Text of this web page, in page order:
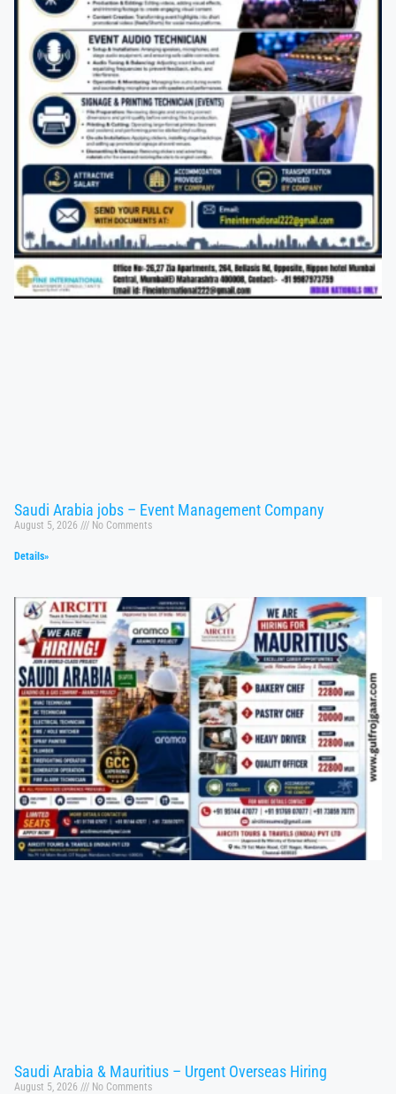
Saudi Arabia jobs – Event Management Company
August 5, 2026 No Comments
Details»
Saudi Arabia & Mauritius – Urgent Overseas Hiring
August 5, 2026 No Comments